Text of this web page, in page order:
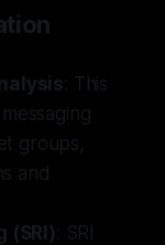
: This
groups,
and
(SRI) : SRI